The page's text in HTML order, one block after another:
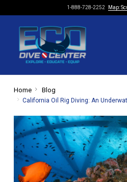
1-888-728-2252 Map:
Home Blog
​California Oil Rig Diving: An